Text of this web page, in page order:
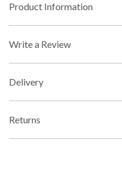
Product Information
Write a Review
Delivery
Returns